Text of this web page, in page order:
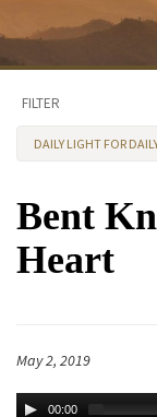
FILTER
DAILY LIGHT FOR
Bent
Heart
May 2, 2019
00:00